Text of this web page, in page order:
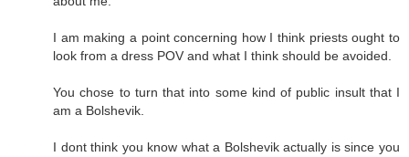
I am making a point concerning how I think priests ought to
look from a dress POV and what I think should be avoided.
You chose to turn that into some kind of public insult that I
am a Bolshevik.
I dont think you know what a Bolshevik actually is since you